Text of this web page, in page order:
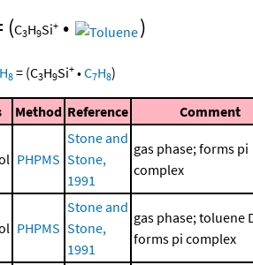
(C3H9Si+ • )
H8 = (C3H9Si+ •C7H8)
Method Reference Comment
PHPMS
Stone and
Stone,
1991
gas phase; forms pi
complex
PHPMS
Stone and
Stone,
1991
gas phase; toluene
forms pi complex